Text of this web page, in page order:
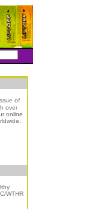
of
over
online
WTHR